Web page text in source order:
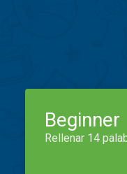
Beginner
Rellenar 14